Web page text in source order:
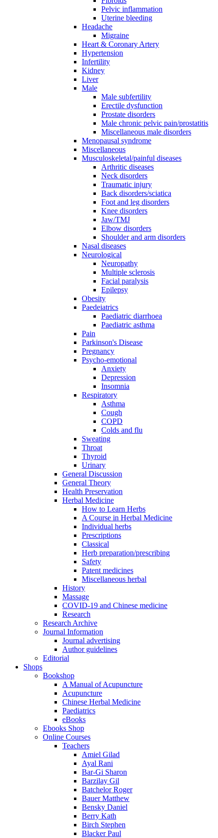
Pelvic inflammation
Uterine bleeding
Headache
Migraine
Heart & Coronary Artery
Hypertension
Infertility
Kidney
Liver
Male
Male subfertility
Erectile dysfunction
Prostate disorders
Male chronic pelvic pain/prostatitis
Miscellaneous male disorders
Menopausal syndrome
Miscellaneous
Musculoskeletal/painful diseases
Arthritic diseases
Neck disorders
Traumatic injury
Back disorders/sciatica
Foot and leg disorders
Knee disorders
Jaw/TMJ
Elbow disorders
Shoulder and arm disorders
Nasal diseases
Neurological
Neuropathy
Multiple sclerosis
Facial paralysis
Epilepsy
Obesity
Paedeiatrics
Paediatric diarrhoea
Paediatric asthma
Pain
Parkinson's Disease
Pregnancy
Psycho-emotional
Anxiety
Depression
Insomnia
Respiratory
Asthma
Cough
COPD
Colds and flu
Sweating
Throat
Thyroid
Urinary
General Discussion
General Theory
Health Preservation
Herbal Medicine
How to Learn Herbs
A Course in Herbal Medicine
Individual herbs
Prescriptions
Classical
Herb preparation/prescribing
Safety
Patent medicines
Miscellaneous herbal
History
Massage
COVID-19 and Chinese medicine
Research
Research Archive
Journal Information
Journal advertising
Author guidelines
Editorial
Shops
Bookshop
A Manual of Acupuncture
Acupuncture
Chinese Herbal Medicine
Paediatrics
eBooks
Ebooks Shop
Online Courses
Teachers
Amiel Gilad
Ayal Rani
Bar-Gi Sharon
Barzilay Gil
Batchelor Roger
Bauer Matthew
Bensky Daniel
Berry Kath
Birch Stephen
Blacker Paul